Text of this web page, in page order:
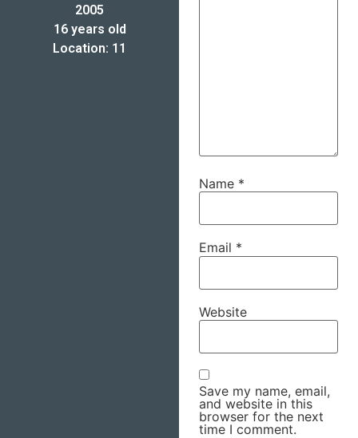
2005
16 years old
Location: 11
Name *
Email *
Website
Save my name, email,
and website in this
browser for the next
time I comment.